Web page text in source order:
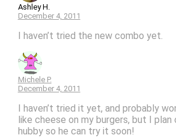
Ashley H.
December 4, 2011
I haven’t tried the new combo yet.
Michele P.
December 4, 2011
I haven’t tried it yet, and probably
like cheese on my burgers, but I
hubby so he can try it soon!